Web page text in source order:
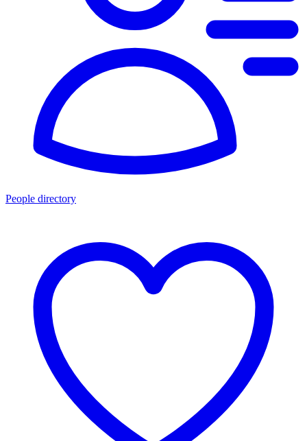
People directory